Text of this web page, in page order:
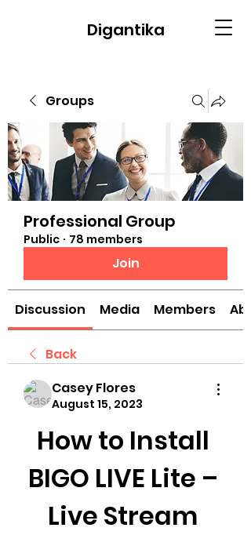
Digantika
Groups
Professional Group
Public · 78 members
Join
Discussion Media Members
Back
Casey Flores
August 15, 2023
How to Install
BIGO LIVE Lite –
Live Stream